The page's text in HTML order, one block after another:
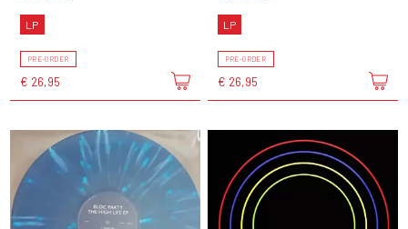
LP
PRE-ORDER
€ 26,95
LP
PRE-ORDER
€ 26,95